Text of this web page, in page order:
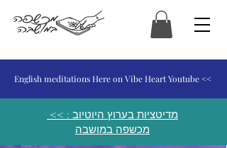
המכשפה במושבה
English meditations Here on Vibe Heart Youtube <<
<< מדיטציות בערוץ היוטיוב :
מכשפה במושבה